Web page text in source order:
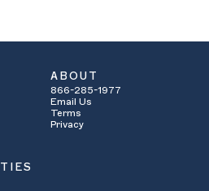
ABOUT
866-285-1977
Email Us
Terms
Privacy